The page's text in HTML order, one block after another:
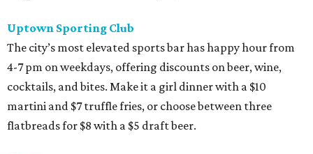
Uptown Sporting Club
The city’s most elevated sports bar has happy hour from
4-7 pm on weekdays, offering discounts on beer, wine,
cocktails, and bites. Make it a girl dinner with a $10
martini and $7 truffle fries, or choose between three
flatbreads for $8 with a $5 draft beer.